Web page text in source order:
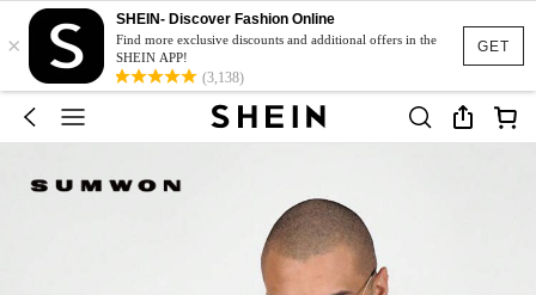
GET
×
SHEIN- Discover Fashion Online
Find more exclusive discounts and additional offers in the
SHEIN APP!
(3,138)